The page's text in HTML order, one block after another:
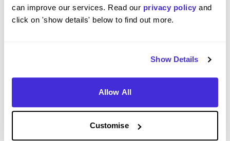
can improve our services. Read our privacy policy and
click on 'show details' below to find out more.
Show Details
Allow All
Customise
Recommendations & Advice